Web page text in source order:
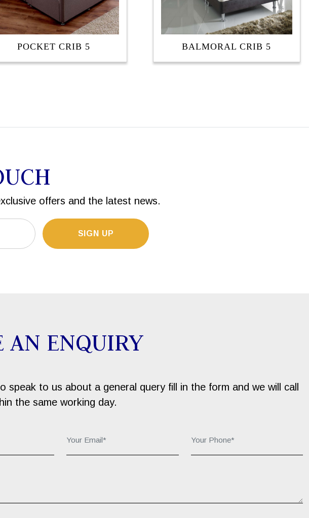
POCKET CRIB 5 BALMORAL CRIB 5
offers and the latest news.
SIGN UP
AN ENQUIRY
speak to us about a general query fill in the form and we will call
the same working day.